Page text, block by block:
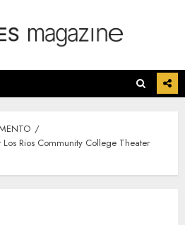
Rios Community College Theater